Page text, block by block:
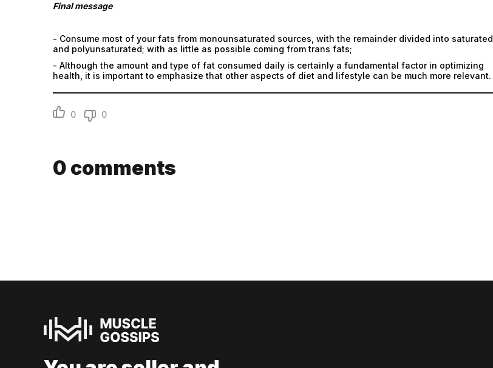
Final message
- Consume most of your fats from monounsaturated sources, with the remainder divided into saturated
and polyunsaturated; with as little as possible coming from trans fats;
- Although the amount and type of fat consumed daily is certainly a fundamental factor in optimizing
health, it is important to emphasize that other aspects of diet and lifestyle can be much more relevant.
0 0
0 comments